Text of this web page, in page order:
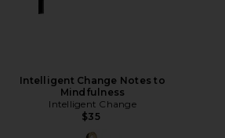
Intelligent Change Notes to
Mindfulness
Intelligent Change
$35